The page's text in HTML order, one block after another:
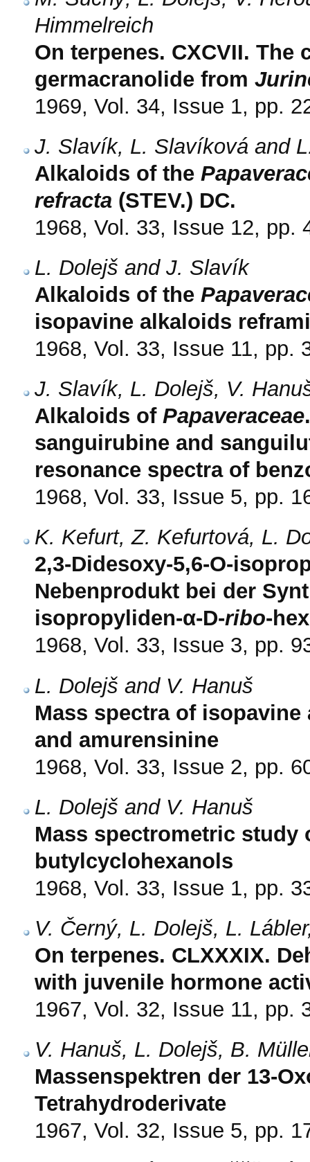
Himmelreich
On terpenes. CXCVII.
germacranolide from
1969, Vol. 34, Issue 1, pp.
J. Slavík, L. Slavíková and
Alkaloids of the
refracta (STEV.) DC.
1968, Vol. 33, Issue 12, pp.
L. Dolejš and J. Slavík
Alkaloids of the
isopavine alkaloids
1968, Vol. 33, Issue 11, pp.
J. Slavík, L. Dolejš, V.
Alkaloids of Papaveraceae
sanguirubine and
resonance spectra of
1968, Vol. 33, Issue 5, pp.
K. Kefurt, Z. Kefurtová, L.
2,3-Didesoxy-5,6-O-
Nebenprodukt bei der
isopropyliden-α-D-ribo-
1968, Vol. 33, Issue 3, pp.
L. Dolejš and V. Hanuš
Mass spectra of
and amurensinine
1968, Vol. 33, Issue 2, pp.
L. Dolejš and V. Hanuš
Mass spectrometric
butylcyclohexanols
1968, Vol. 33, Issue 1, pp.
V. Černý, L. Dolejš, L.
On terpenes. CLXXXIX.
with juvenile hormone
1967, Vol. 32, Issue 11, pp.
V. Hanuš, L. Dolejš, B.
Massenspektren der 13-
Tetrahydroderivate
1967, Vol. 32, Issue 5, pp.